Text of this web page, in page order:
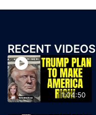
RECENT VIDEOS
1:04:50